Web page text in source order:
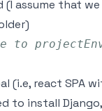
assume that we
to
(i.e, react SPA
to install Django,